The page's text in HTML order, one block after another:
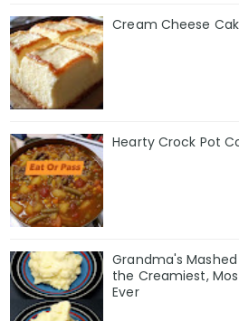
Cream Cheese
Hearty Crock Pot
Grandma's
the Creamiest,
Ever